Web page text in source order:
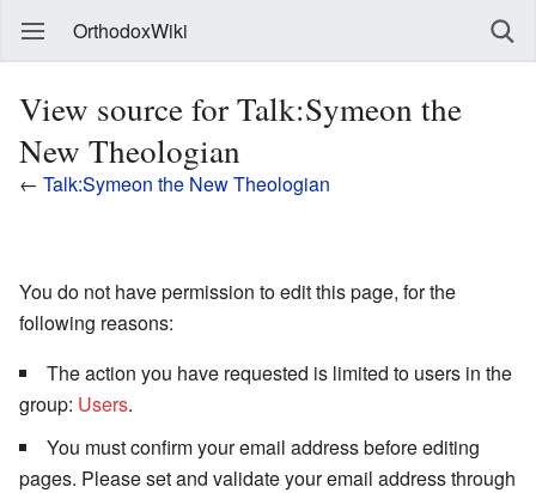
OrthodoxWiki
View source for Talk:Symeon the
New Theologian
← Talk:Symeon the New Theologian
You do not have permission to edit this page, for the
following reasons:
The action you have requested is limited to users in the
group: Users.
You must confirm your email address before editing
pages. Please set and validate your email address through